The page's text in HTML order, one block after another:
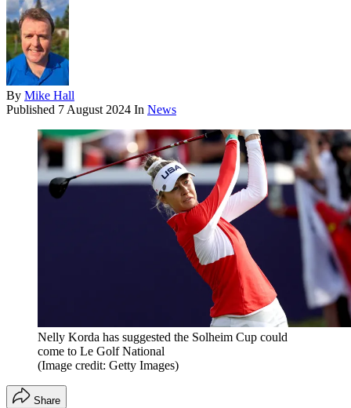
By Mike Hall
Published 7 August 2024 In News
Nelly Korda has suggested the Solheim Cup could
come to Le Golf National
(Image credit: Getty Images)
Share